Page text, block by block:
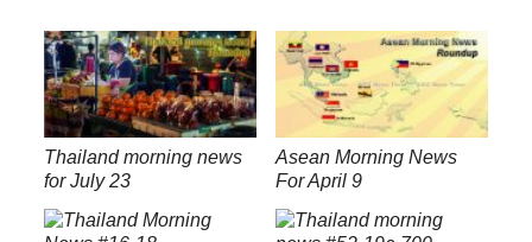
Thailand morning news
for July 23
Asean Morning News
For April 9